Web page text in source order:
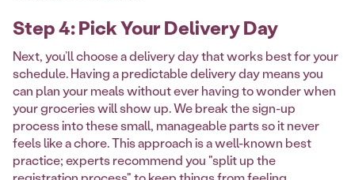
Step 4: Pick Your Delivery Day
Next, you’ll choose a delivery day that works best for your
schedule. Having a predictable delivery day means you
can plan your meals without ever having to wonder when
your groceries will show up. We break the sign-up
process into these small, manageable parts so it never
feels like a chore. This approach is a well-known best
practice; experts recommend you "split up the